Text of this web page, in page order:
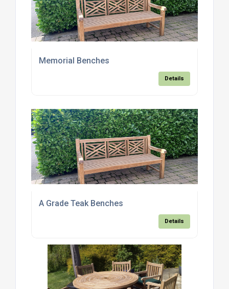
Memorial Benches
Details
A Grade Teak Benches
Details